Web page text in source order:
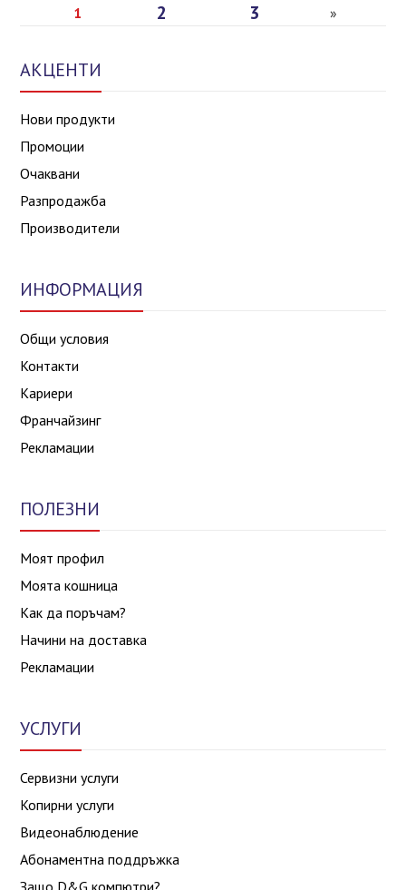
1 2 3 »
АКЦЕНТИ
Нови продукти
Промоции
Очаквани
Разпродажба
Производители
ИНФОРМАЦИЯ
Общи условия
Контакти
Кариери
Франчайзинг
Рекламации
ПОЛЕЗНИ
Моят профил
Моята кошница
Как да поръчам?
Начини на доставка
Рекламации
УСЛУГИ
Сервизни услуги
Копирни услуги
Видеонаблюдение
Абонаментна поддръжка